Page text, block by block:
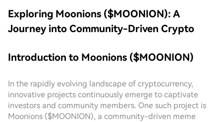
Exploring Moonions ($MOONION): A
Journey into Community-Driven Crypto
Introduction to Moonions ($MOONION)
In the rapidly evolving landscape of cryptocurrency,
innovative projects continuously emerge to captivate
investors and community members. One such project is
Moonions ($MOONION), a community-driven meme